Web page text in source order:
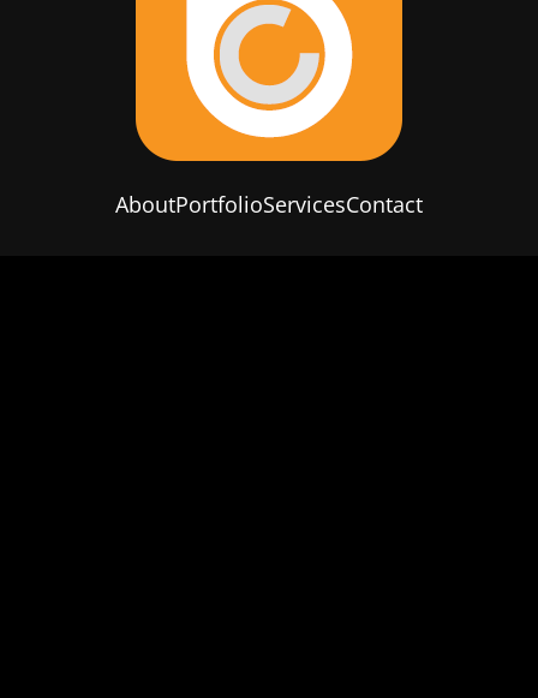
AboutPortfolioServicesContact